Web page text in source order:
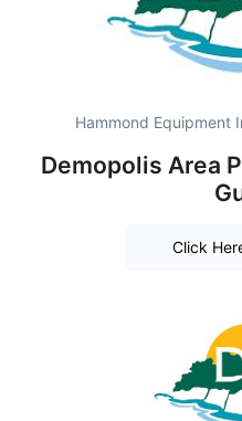
Hammond Equipment
Demopolis Area
Click